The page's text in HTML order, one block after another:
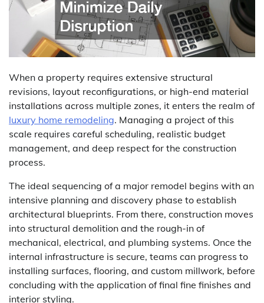
When a property requires extensive structural
revisions, layout reconfigurations, or high-end material
installations across multiple zones, it enters the realm of
luxury home remodeling. Managing a project of this
scale requires careful scheduling, realistic budget
management, and deep respect for the construction
process.
The ideal sequencing of a major remodel begins with an
intensive planning and discovery phase to establish
architectural blueprints. From there, construction moves
into structural demolition and the rough-in of
mechanical, electrical, and plumbing systems. Once the
internal infrastructure is secure, teams can progress to
installing surfaces, flooring, and custom millwork, before
concluding with the application of final fine finishes and
interior styling.